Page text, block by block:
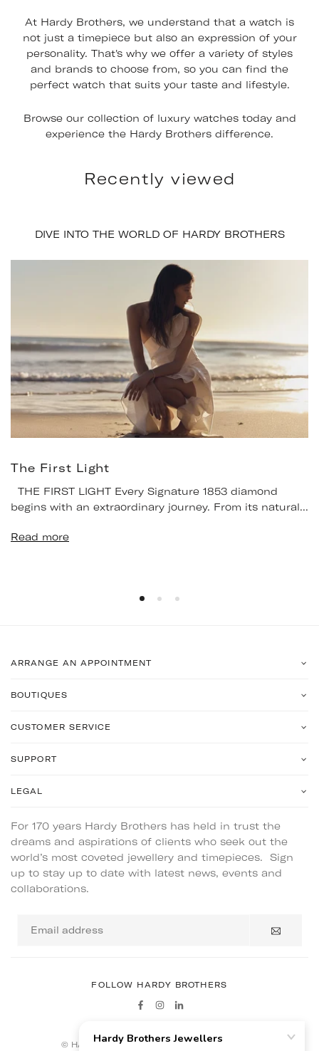
At Hardy Brothers, we understand that a watch is
not just a timepiece but also an expression of your
personality. That's why we offer a variety of styles
and brands to choose from, so you can find the
perfect watch that suits your taste and lifestyle.
Browse our collection of luxury watches today and
experience the Hardy Brothers difference.
Recently viewed
DIVE INTO THE WORLD OF HARDY BROTHERS
The First Light
THE FIRST LIGHT Every Signature 1853 diamond
begins with an extraordinary journey. From its natural...
Read more
ARRANGE AN APPOINTMENT
BOUTIQUES
CUSTOMER SERVICE
SUPPORT
LEGAL
For 170 years Hardy Brothers has held in trust the
dreams and aspirations of clients who seek out the
world’s most coveted jewellery and timepieces. Sign
up to stay up to date with latest news, events and
collaborations.
address
FOLLOW HARDY BROTHERS
FacebookInstagram
© HARDY BROTHERS - ALL RIGHTS RESERVED